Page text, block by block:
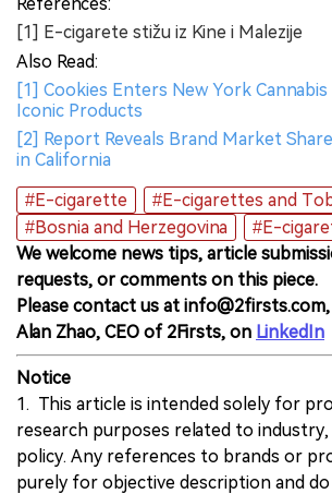
[1] E-cigarete stižu iz Kine i Malezije
Also Read:
[1] Cookies Enters New York
Iconic Products
[2] Report Reveals Brand Market
in California
#E-cigarette
#E-cigarettes and
#Bosnia and Herzegovina
#E-
We welcome news tips, article
requests, or comments on this piece.
Please contact us at
Alan Zhao, CEO of 2Firsts, on LinkedIn
Notice
1. This article is intended solely for
research purposes related to
policy. Any references to brands or
purely for objective description and